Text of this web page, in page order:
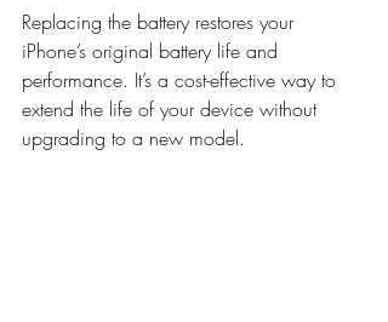
Replacing the battery restores your
iPhone’s original battery life and
performance. It’s a cost-effective way to
extend the life of your device without
upgrading to a new model.